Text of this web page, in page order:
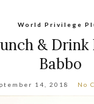
World Privilege
&
Babbo
14, 2018 No